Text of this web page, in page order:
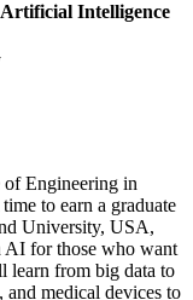
Intelligence
Engineering in
to earn a graduate
University, USA,
AI for those who want
learn from big data to
and medical devices to